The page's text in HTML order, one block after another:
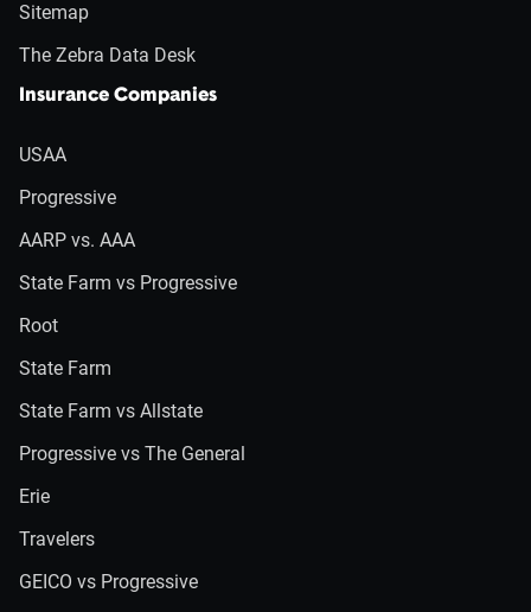
Sitemap
The Zebra Data Desk
Insurance Companies
USAA
Progressive
AARP vs. AAA
State Farm vs Progressive
Root
State Farm
State Farm vs Allstate
Progressive vs The General
Erie
Travelers
GEICO vs Progressive